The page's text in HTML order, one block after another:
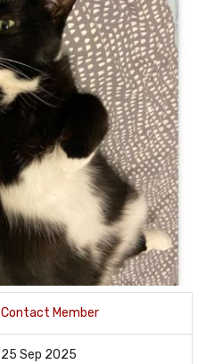
Contact Member
25 Sep 2025